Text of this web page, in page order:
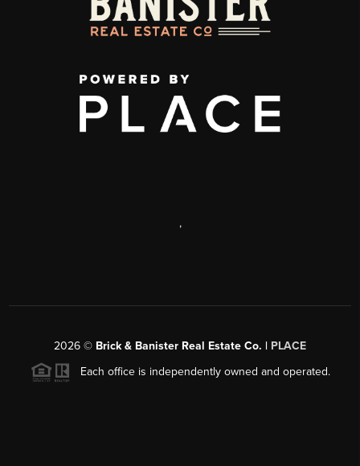
,
2026 © Brick & Banister Real Estate Co. | PLACE
Each office is independently owned and operated.